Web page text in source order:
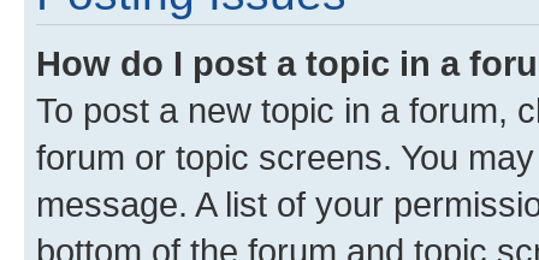
How do I post a topic in a
To post a new topic in a forum,
forum or topic screens. You
message. A list of your
bottom of the forum and topic